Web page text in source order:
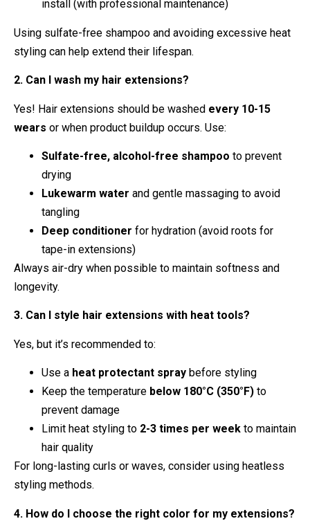
install (with professional maintenance)
Using sulfate-free shampoo and avoiding excessive heat
styling can help extend their lifespan.
2. Can I wash my hair extensions?
Yes! Hair extensions should be washed every 10-15
wears or when product buildup occurs. Use:
Sulfate-free, alcohol-free shampoo to prevent
drying
Lukewarm water and gentle massaging to avoid
tangling
Deep conditioner for hydration (avoid roots for
tape-in extensions)
Always air-dry when possible to maintain softness and
longevity.
3. Can I style hair extensions with heat tools?
Yes, but it’s recommended to:
Use a heat protectant spray before styling
Keep the temperature below 180°C (350°F) to
prevent damage
Limit heat styling to 2-3 times per week to maintain
hair quality
For long-lasting curls or waves, consider using heatless
styling methods.
4. How do I choose the right color for my extensions?